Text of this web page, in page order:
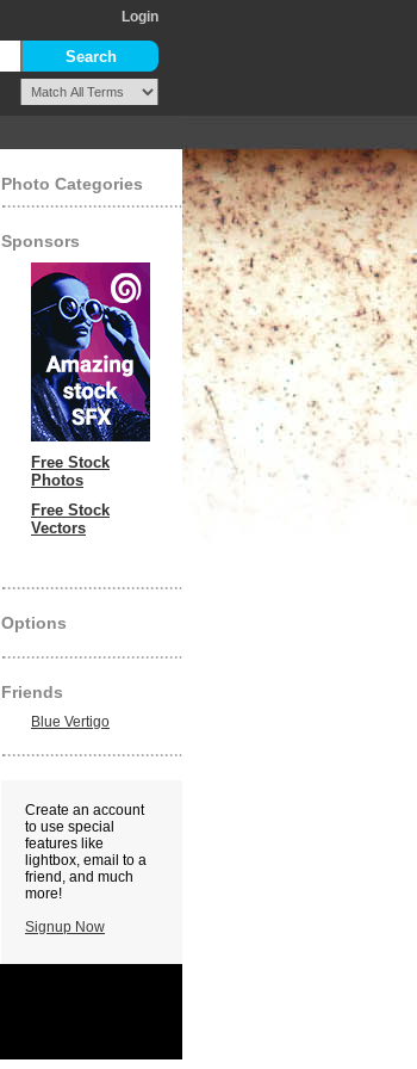
Login
Photo Categories
Sponsors
Free Stock
Photos
Free Stock
Vectors
Options
Friends
Blue Vertigo
Create an account
to use special
features like
lightbox, email to a
friend, and much
more!
Signup Now